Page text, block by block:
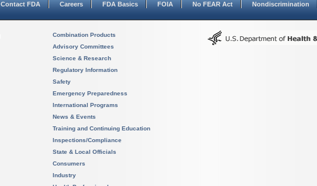
Contact FDA Careers FDA Basics FOIA No FEAR Act Nondiscrimination
Combination Products
Advisory Committees
Science & Research
Regulatory Information
Safety
Emergency Preparedness
International Programs
News & Events
Training and Continuing Education
Inspections/Compliance
State & Local Officials
Consumers
Industry